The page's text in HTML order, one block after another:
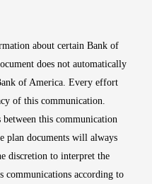
about certain Bank of
does not automatically
of America. Every effort
of this communication.
this communication
plan documents will always
discretion to interpret the
communications according to